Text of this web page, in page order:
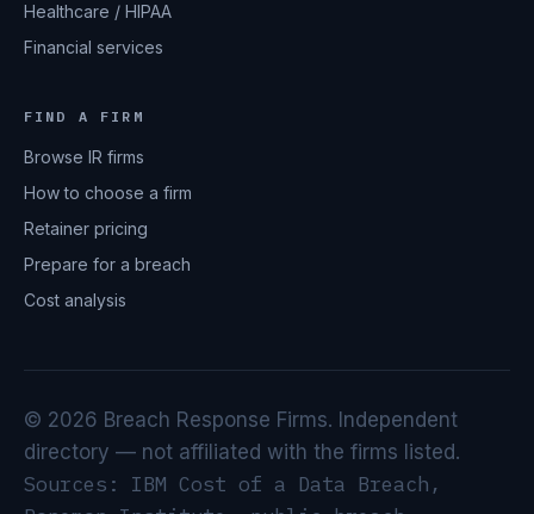
Healthcare / HIPAA
Financial services
FIND A FIRM
Browse IR firms
How to choose a firm
Retainer pricing
Prepare for a breach
Cost analysis
© 2026 Breach Response Firms. Independent
directory — not affiliated with the firms listed.
Sources: IBM Cost of a Data Breach,